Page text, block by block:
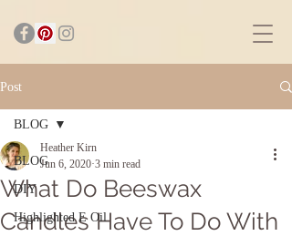
Post
BLOG
DIY
Highlighted E Oil
BLOG
What Do Beeswax
Candles Have To Do With
Heather Kirn
Jun 6, 2020 3 min read